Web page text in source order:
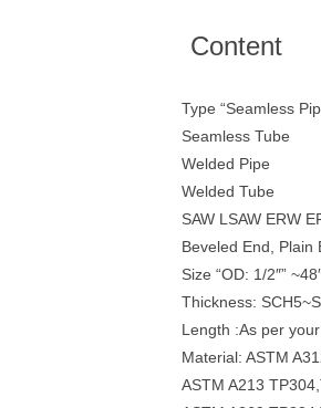
Content
Type “Seamless
Seamless Tube
Welded Pipe
Welded Tube
SAW LSAW ERW
Beveled End, Plain
Size “OD: 1/2″”
Thickness:
Length :As per
Material: ASTM
ASTM A213